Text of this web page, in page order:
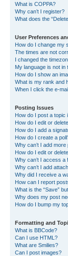
What is COPPA?
Why can’t I register?
What does the
User Preferences
How do I change my
The times are not
I changed the
My language is not in
How do I show an
What is my rank and
When I click the e-
Posting Issues
How do I post a topic
How do I edit or
How do I add a
How do I create a
Why can’t I add more
How do I edit or
Why can’t I access a
Why can’t I add
Why did I receive a
How can I report
What is the “Save”
Why does my post
How do I bump my
Formatting and
What is BBCode?
Can I use HTML?
What are Smilies?
Can I post images?